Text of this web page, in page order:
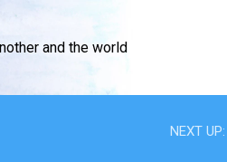
and the world
NEXT UP: